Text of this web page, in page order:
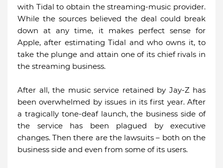
with Tidal to obtain the streaming-music provider.
While the sources believed the deal could break
down at any time, it makes perfect sense for
Apple, after estimating Tidal and who owns it, to
take the plunge and attain one of its chief rivals in
the streaming business.
After all, the music service retained by Jay-Z has
been overwhelmed by issues in its first year. After
a tragically tone-deaf launch, the business side of
the service has been plagued by executive
changes. Then there are the lawsuits – both on the
business side and even from some of its users.